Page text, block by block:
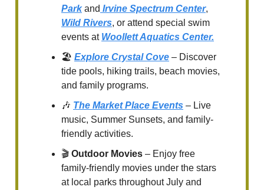
Parkand Irvine Spectrum Center,
Wild Rivers, or attend special swim
events at Woollett Aquatics Center.
🏖️ Explore Crystal Cove – Discover
tide pools, hiking trails, beach movies,
and family programs.
🎶 The Market Place Events – Live
music, Summer Sunsets, and family-
friendly activities.
🎬 Outdoor Movies – Enjoy free
family-friendly movies under the stars
at local parks throughout July and